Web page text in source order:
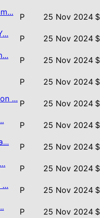
P 25 Nov 2024
P 25 Nov 2024
P 25 Nov 2024
P 25 Nov 2024
... P 25 Nov 2024
P 25 Nov 2024
P 25 Nov 2024
P 25 Nov 2024
P 25 Nov 2024
P 25 Nov 2024